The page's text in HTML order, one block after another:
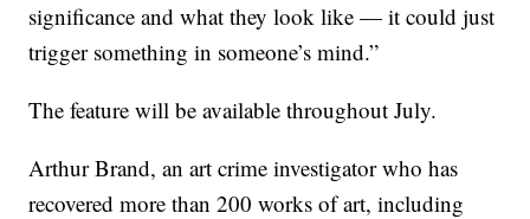
significance and what they look like — it could just
trigger something in someone’s mind.”
The feature will be available throughout July.
Arthur Brand, an art crime investigator who has
recovered more than 200 works of art, including